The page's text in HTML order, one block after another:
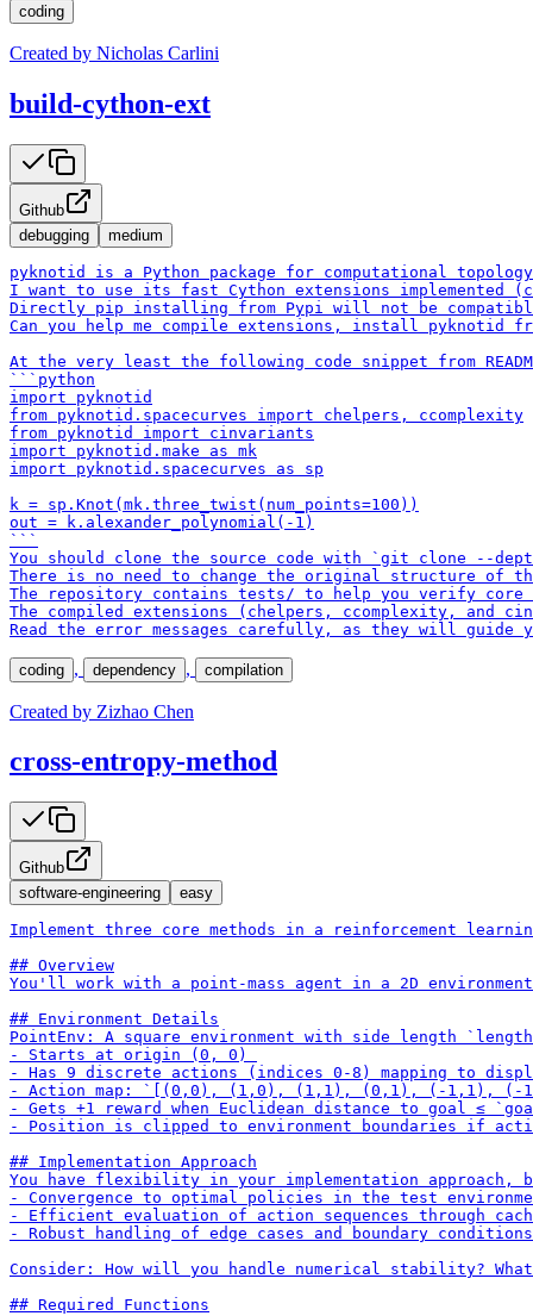
coding
Created by Nicholas Carlini
build-cython-ext
Github
debugging
medium
pyknotid is a Python package for computational
I want to use its fast Cython extensions implemented
Directly pip installing from Pypi will not be compatible
Can you help me compile extensions, install pyknotid
At the very least the following code snippet from
```python
import pyknotid
from pyknotid.spacecurves import chelpers, ccomplexity
from pyknotid import cinvariants
import pyknotid.make as mk
import pyknotid.spacecurves as sp
k = sp.Knot(mk.three_twist(num_points=100))
out = k.alexander_polynomial(-1)
```
You should clone the source code with `git clone --
There is no need to change the original structure of
The repository contains tests/ to help you verify core
The compiled extensions (chelpers, ccomplexity, and
Read the error messages carefully, as they will guide
coding , dependency , compilation
Created by Zizhao Chen
cross-entropy-method
Github
software-engineering
easy
Implement three core methods in a reinforcement
## Overview
You'll work with a point-mass agent in a 2D
## Environment Details
PointEnv: A square environment with side length
- Starts at origin (0, 0)
- Has 9 discrete actions (indices 0-8) mapping to
- Action map: `[(0,0), (1,0), (1,1), (0,1), (-1,1),
- Gets +1 reward when Euclidean distance to goal ≤
- Position is clipped to environment boundaries if
## Implementation Approach
You have flexibility in your implementation approach,
- Convergence to optimal policies in the test
- Efficient evaluation of action sequences through
- Robust handling of edge cases and boundary conditions
Consider: How will you handle numerical stability?
## Required Functions